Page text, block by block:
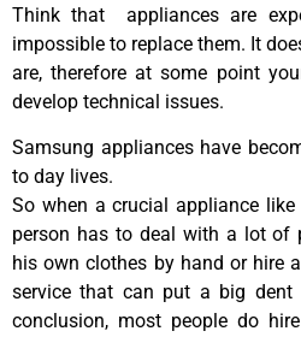
Think that appliances are
impossible to replace them. It
are, therefore at some point
develop technical issues.
Samsung appliances have
to day lives.
So when a crucial appliance
person has to deal with a lot of
his own clothes by hand or hire
service that can put a big
conclusion, most people do